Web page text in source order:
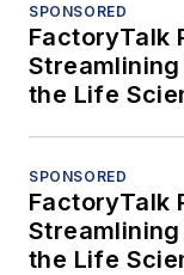
SPONSORED
FactoryTalk
the Life
SPONSORED
FactoryTalk
the Life